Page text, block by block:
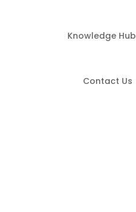
Knowledge Hub
Contact Us